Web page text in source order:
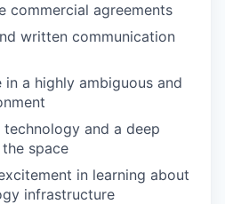
commercial agreements
written communication
a highly ambiguous and
and a deep
space
in learning about
infrastructure